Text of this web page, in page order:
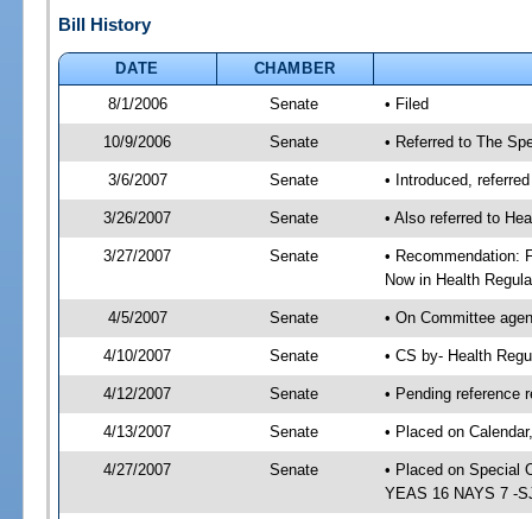
Bill History
DATE
CHAMBER
8/1/2006
Senate • Filed
10/9/2006 Senate • Referred to The
3/6/2007 Senate • Introduced,
3/26/2007 Senate • Also referred to
3/27/2007 Senate
• Recommendation:
Now in Health
4/5/2007 Senate • On Committee
4/10/2007 Senate • CS by- Health
4/12/2007 Senate • Pending reference
4/13/2007 Senate • Placed on
4/27/2007 Senate
• Placed on Special
YEAS 16 NAYS 7 -